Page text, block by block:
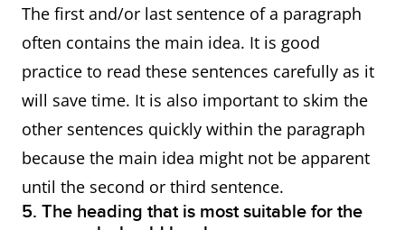
The first and/or last sentence of a paragraph
often contains the main idea. It is good
practice to read these sentences carefully as it
will save time. It is also important to skim the
other sentences quickly within the paragraph
because the main idea might not be apparent
until the second or third sentence.
5. The heading that is most suitable for the